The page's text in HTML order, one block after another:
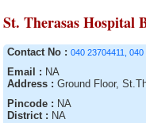
St. Therasas Hospital
Contact No : 040 23704411, 040
Email : NA
Address : Ground Floor,
Pincode : NA
District : NA